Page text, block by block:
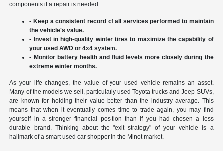
components if a repair is needed.
- Keep a consistent record of all services performed to maintain
the vehicle's value.
- Invest in high-quality winter tires to maximize the capability of
your used AWD or 4x4 system.
- Monitor battery health and fluid levels more closely during the
extreme winter months.
As your life changes, the value of your used vehicle remains an asset.
Many of the models we sell, particularly used Toyota trucks and Jeep SUVs,
are known for holding their value better than the industry average. This
means that when it eventually comes time to trade again, you may find
yourself in a stronger financial position than if you had chosen a less
durable brand. Thinking about the "exit strategy" of your vehicle is a
hallmark of a smart used car shopper in the Minot market.